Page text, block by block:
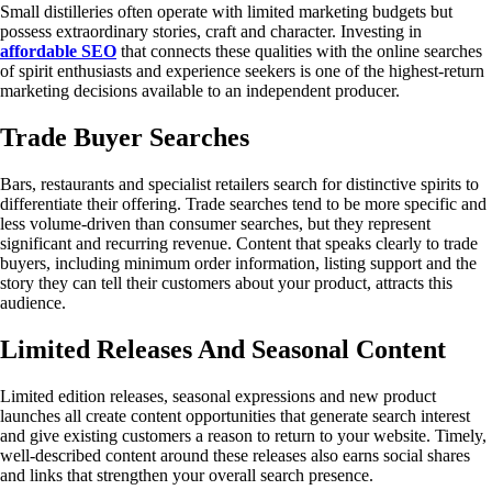
Small distilleries often operate with limited marketing budgets but
possess extraordinary stories, craft and character. Investing in
affordable SEO that connects these qualities with the online searches
of spirit enthusiasts and experience seekers is one of the highest-return
marketing decisions available to an independent producer.
Trade Buyer Searches
Bars, restaurants and specialist retailers search for distinctive spirits to
differentiate their offering. Trade searches tend to be more specific and
less volume-driven than consumer searches, but they represent
significant and recurring revenue. Content that speaks clearly to trade
buyers, including minimum order information, listing support and the
story they can tell their customers about your product, attracts this
audience.
Limited Releases And Seasonal Content
Limited edition releases, seasonal expressions and new product
launches all create content opportunities that generate search interest
and give existing customers a reason to return to your website. Timely,
well-described content around these releases also earns social shares
and links that strengthen your overall search presence.